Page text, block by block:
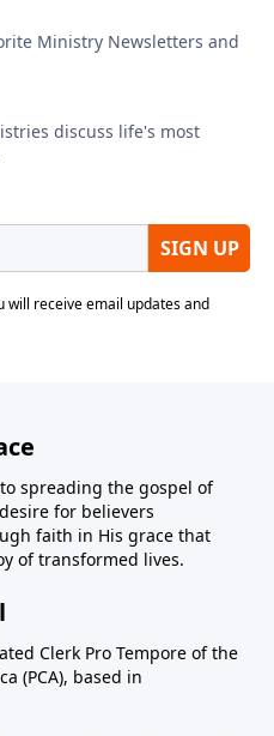
spreading the gospel of
for believers
faith in His grace that
of transformed lives.
Clerk Pro Tempore of the
(PCA), based in